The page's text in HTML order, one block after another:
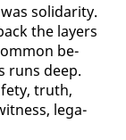
sol­i­dar­i­ty.
the lay­ers
be­
runs deep.
truth,
lega­